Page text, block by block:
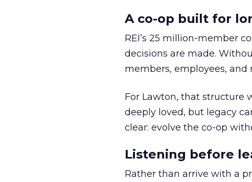
A co-op built for
REI’s 25 million-member
decisions are made.
members, employees, and
For Lawton, that structure
deeply loved, but legacy
clear: evolve the co-op
Listening before
Rather than arrive with a